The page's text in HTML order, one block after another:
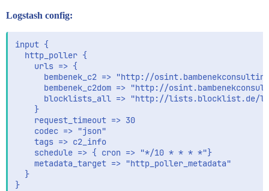
      "code": 200,
  },
  "fields": {
    "@timestamp": [
      "2018-08-03T13:05:00.569Z"
  "sort": [
    1533301500569
Logstash config:
input {
  http_poller {
    urls => {
bembenek_c2 => "http://
bembenek_c2dom => "http://
blocklists_all => "http://lists.blocklist.de/
    }
    request_timeout => 30
    codec => "json"
    tags => c2_info
    schedule => { cron => "*/10 * * * *"}
    metadata_target => "http_poller_metadata"
  }
}